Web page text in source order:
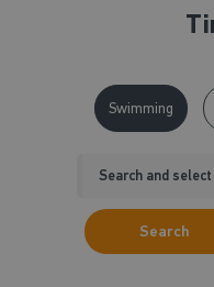
Swimming
Search